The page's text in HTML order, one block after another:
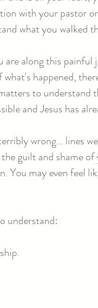
with your pastor
what you walked
along this
what's happened,
to understand
and Jesus has
wrong... lines
guilt and shame
You may even feel
understand: